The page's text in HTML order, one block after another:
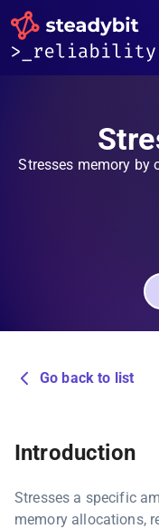
Stresses memory by
Go back to list
Introduction
Stresses a specific
memory allocations,